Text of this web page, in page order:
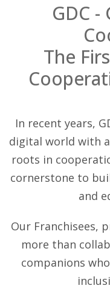
GDC
The
In recent years,
digital world with
roots in
cornerstone to
and
Our Franchisees,
more than
companions